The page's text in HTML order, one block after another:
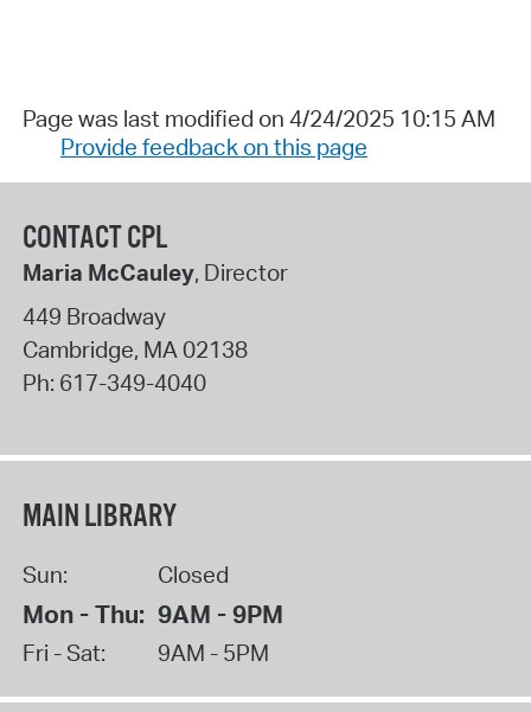
Page was last modified on 4/24/2025 10:15 AM
Provide feedback on this page
CONTACT CPL
Maria McCauley, Director
449 Broadway
Cambridge, MA02138
Ph: 617-349-4040
MAIN LIBRARY
Sun: Closed
Mon - Thu: 9AM - 9PM
Fri - Sat: 9AM - 5PM